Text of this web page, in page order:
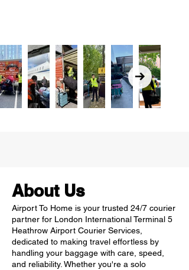
About Us
Airport To Home is your trusted 24/7 courier
partner for London International Terminal 5
Heathrow Airport Courier Services,
dedicated to making travel effortless by
handling your baggage with care, speed,
and reliability. Whether you're a solo